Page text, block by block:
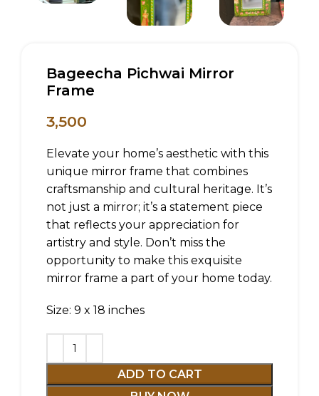
Bageecha Pichwai Mirror
Frame
3,500
Elevate your home’s aesthetic with this
unique mirror frame that combines
craftsmanship and cultural heritage. It’s
not just a mirror; it’s a statement piece
that reflects your appreciation for
artistry and style. Don’t miss the
opportunity to make this exquisite
mirror frame a part of your home today.
Size: 9 x 18 inches
ADD TO CART